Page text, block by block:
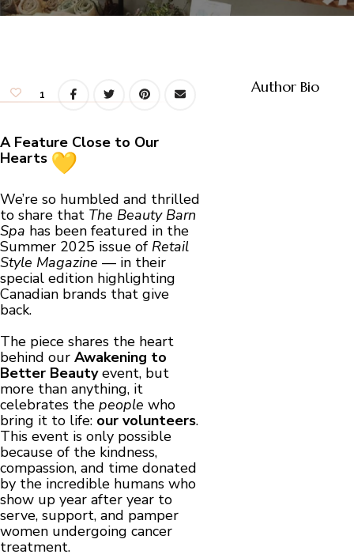
1
A Feature Close to Our
Hearts
We’re so humbled and thrilled
to share that The Beauty Barn
Spa has been featured in the
Summer 2025 issue of Retail
Style Magazine — in their
special edition highlighting
Canadian brands that give
back.
The piece shares the heart
behind our Awakening to
Better Beautyevent, but
more than anything, it
celebrates the people who
bring it to life: our volunteers.
This event is only possible
because of the kindness,
compassion, and time donated
by the incredible humans who
show up year after year to
serve, support, and pamper
women undergoing cancer
treatment.
Author Bio